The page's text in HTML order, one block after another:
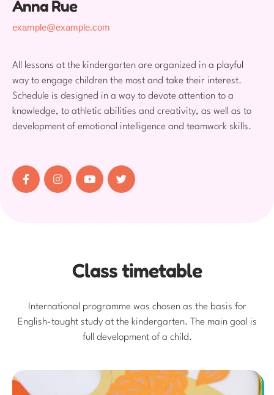
Anna Rue
example@example.com
All lessons at the kindergarten are organized in a playful
way to engage children the most and take their interest.
Schedule is designed in a way to devote attention to a
knowledge, to athletic abilities and creativity, as well as to
development of emotional intelligence and teamwork skills.
Class timetable
International programme was chosen as the basis for
English-taught study at the kindergarten. The main goal is
full development of a child.